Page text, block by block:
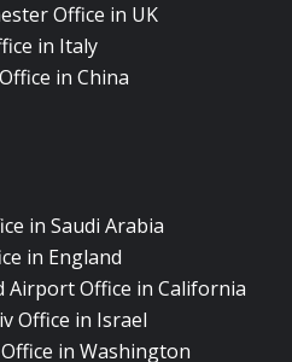
Office in UK
in Italy
in China
in Saudi Arabia
in England
Airport Office in California
Office in Israel
in Washington